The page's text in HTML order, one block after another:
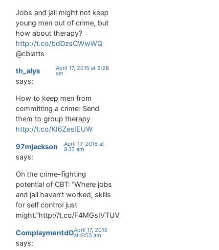
Jobs and jail might not keep
young men out of crime, but
how about therapy?
http://t.co/bdDzsCWwWQ
@cblatts
th_alys
says:
April 17, 2015 at 8:28
am
How to keep men from
committing a crime: Send
them to group therapy
http://t.co/KI6ZesIEUW
97mjackson
says:
April 17, 2015 at
8:15 am
On the crime-fighting
potential of CBT: “Where jobs
and jail haven’t worked, skills
for self control just
might.”http://t.co/F4MGsIVTUV
ComplaymentdO
says:
April 17, 2015
at 6:53 am